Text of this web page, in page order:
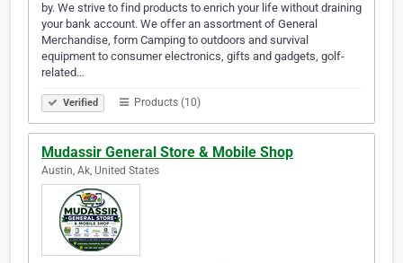
by. We strive to find products to enrich your life without draining
your bank account. We offer an assortment of General
Merchandise, form Camping to outdoors and survival
equipment to consumer electronics, gifts and gadgets, golf-
related…
Verified Products (10)
Mudassir General Store & Mobile Shop
Austin, Ak, United States